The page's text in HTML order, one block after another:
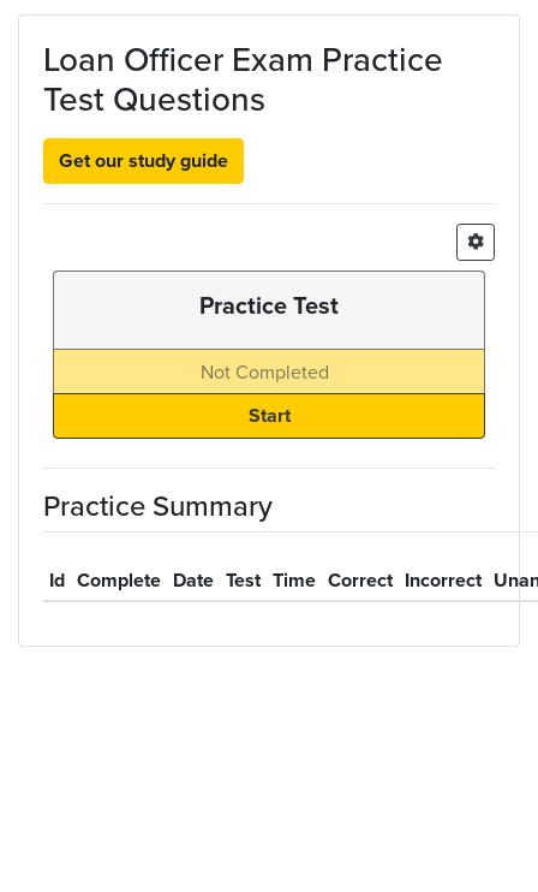
Skip to main content
Loan Officer Exam Practice
Test Questions
Get our study guide
Practice Test
Not Completed
Practice Summary
Id Complete Date Test Time Correct Incorrect